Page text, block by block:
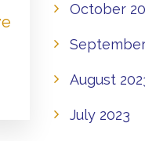
October
August
July 2023